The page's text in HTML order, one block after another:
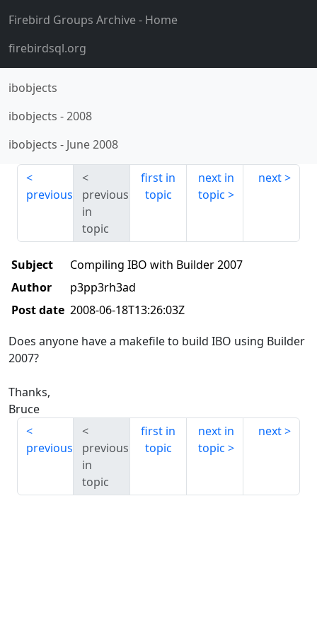
Firebird Groups Archive- Home
firebirdsql.org
ibobjects
ibobjects -2008
ibobjects - June 2008
previous
previous
in
topic
first in
topic
next in
topic
next
Subject
Compiling IBO with Builder 2007
Author
p3pp3rh3ad
Post date 2008-06-18T13:26:03Z
Does anyone have a makefile to build IBO using Builder
2007?
Thanks,
Bruce
previous
previous
in
topic
first in
topic
next in
topic
next